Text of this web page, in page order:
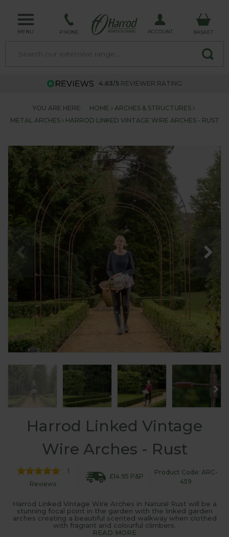
MENU PHONE ACCOUNT BASKET
4.63/5 REVIEWER RATING
YOU ARE HERE: HOME
ARCHES & STRUCTURES
METAL ARCHES
HARROD LINKED VINTAGE WIRE ARCHES - RUST
Harrod Linked Vintage
Wire Arches - Rust
1
Reviews
£14.95 P&P
Product Code: ARC-
459
Harrod Linked Vintage Wire Arches in Natural Rust will be a
stunning focal point in the garden with the linked garden
arches creating a beautiful scented walkway when clothed
with fragrant and colourful climbers.
READ MORE